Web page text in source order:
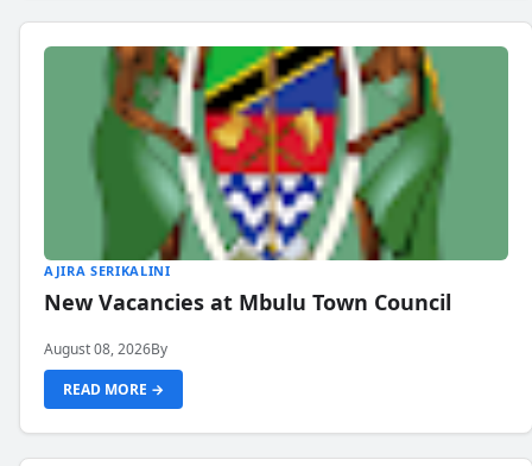
AJIRA SERIKALINI
New Vacancies at Mbulu Town Council
August 08, 2026By
READ MORE →